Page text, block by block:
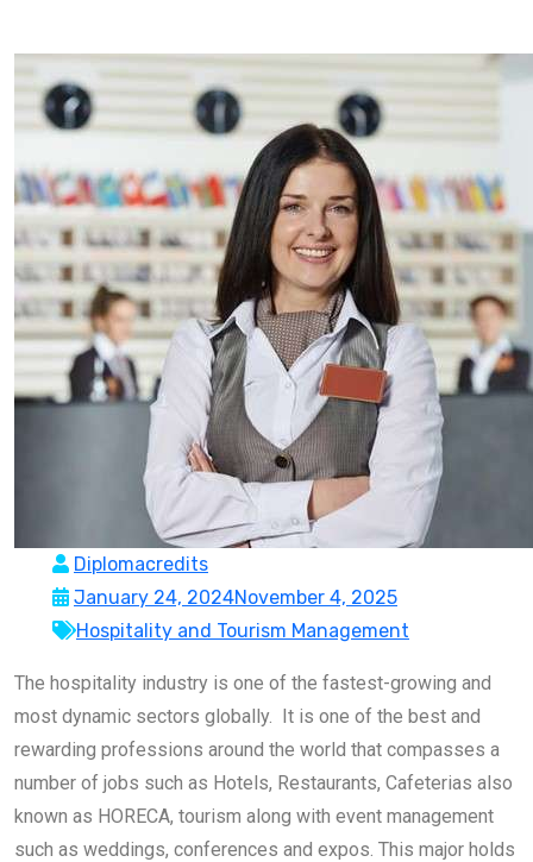
Diplomacredits
January 24, 2024November 4, 2025
Hospitality and Tourism Management
The hospitality industry is one of the fastest-growing and
most dynamic sectors globally. It is one of the best and
rewarding professions around the world that compasses a
number of jobs such as Hotels, Restaurants, Cafeterias also
known as HORECA, tourism along with event management
such as weddings, conferences and expos. This major holds